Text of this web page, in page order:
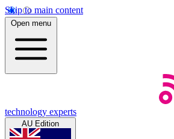
Skip to main content
Open menu
technology experts
AU Edition